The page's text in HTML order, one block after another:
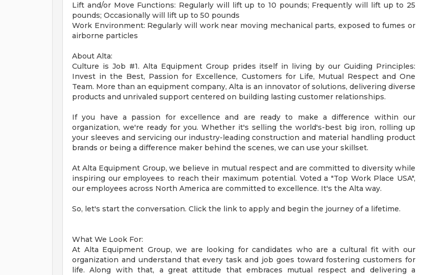
Lift and/or Move Functions: Regularly will lift up to 10 pounds; Frequently will lift up to 25
pounds; Occasionally will lift up to 50 pounds
Work Environment: Regularly will work near moving mechanical parts, exposed to fumes or
airborne particles
About Alta:
Culture is Job #1. Alta Equipment Group prides itself in living by our Guiding Principles:
Invest in the Best, Passion for Excellence, Customers for Life, Mutual Respect and One
Team. More than an equipment company, Alta is an innovator of solutions, delivering diverse
products and unrivaled support centered on building lasting customer relationships.
If you have a passion for excellence and are ready to make a difference within our
organization, we're ready for you. Whether it's selling the world's-best big iron, rolling up
your sleeves and servicing our industry-leading construction and material handling product
brands or being a difference maker behind the scenes, we can use your skillset.
At Alta Equipment Group, we believe in mutual respect and are committed to diversity while
inspiring our employees to reach their maximum potential. Voted a "Top Work Place USA",
our employees across North America are committed to excellence. It's the Alta way.
So, let's start the conversation. Click the link to apply and begin the journey of a lifetime.
What We Look For:
At Alta Equipment Group, we are looking for candidates who are a cultural fit with our
organization and understand that every task and job goes toward fostering customers for
life. Along with that, a great attitude that embraces mutual respect and delivering a